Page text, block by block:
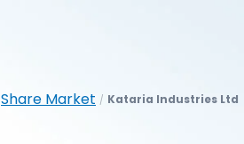
Share Market / Kataria Industries Ltd